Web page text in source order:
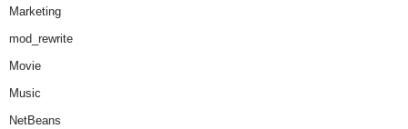
Marketing
mod_rewrite
Movie
Music
NetBeans